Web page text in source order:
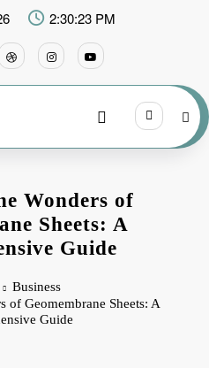
2:30:24 PM
Wonders of
Sheets: A
Guide
Business
of Geomembrane Sheets: A
Guide